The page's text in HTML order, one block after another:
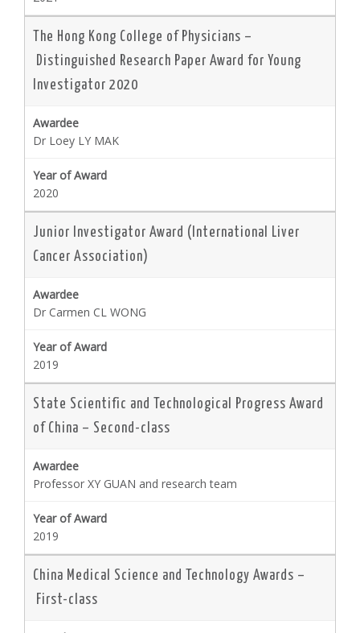
The Hong Kong College of Physicians –
Distinguished Research Paper Award for Young
Investigator 2020
Dr Loey LY MAK
2020
Junior Investigator Award (International Liver
Cancer Association)
Dr Carmen CL WONG
2019
State Scientific and Technological Progress Award
of China – Second-class
Professor XY GUAN and research team
2019
China Medical Science and Technology Awards –
First-class